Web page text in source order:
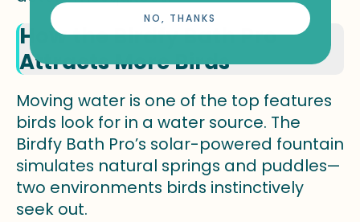
How the Birdfy Bath Pro
Attracts More Birds
Moving water is one of the top features
birds look for in a water source. The
Birdfy Bath Pro’s solar-powered fountain
simulates natural springs and puddles—
two environments birds instinctively
seek out.
NO, THANKS